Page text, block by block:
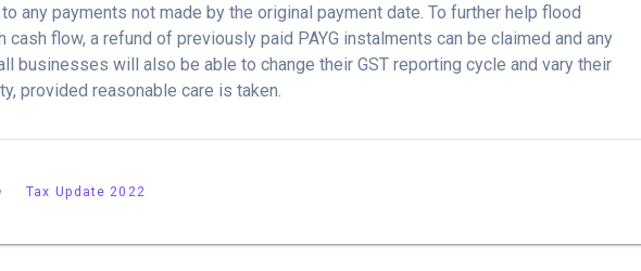
any payments not made by the original payment date. To further help flood
flow, a refund of previously paid PAYG instalments can be claimed and any
businesses will also be able to change their GST reporting cycle and vary their
provided reasonable care is taken.
Tax Update 2022